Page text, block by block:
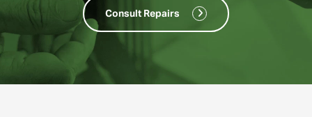
Consult Repairs